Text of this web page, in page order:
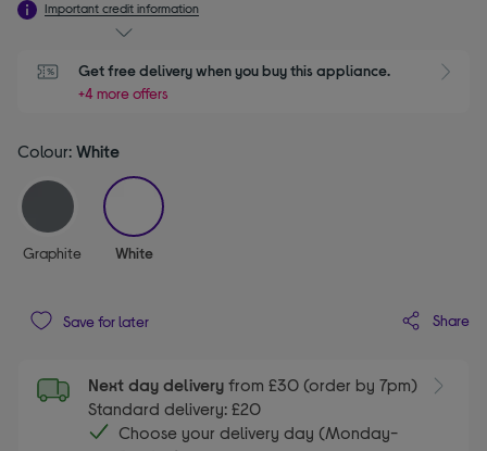
Important credit information
Get free delivery when you buy this appliance.
+4 more offers
Colour: White
Graphite
selected
White
Save for later Share
Next day delivery from £30 (order by 7pm)
Standard delivery: £20
Choose your delivery day (Monday-